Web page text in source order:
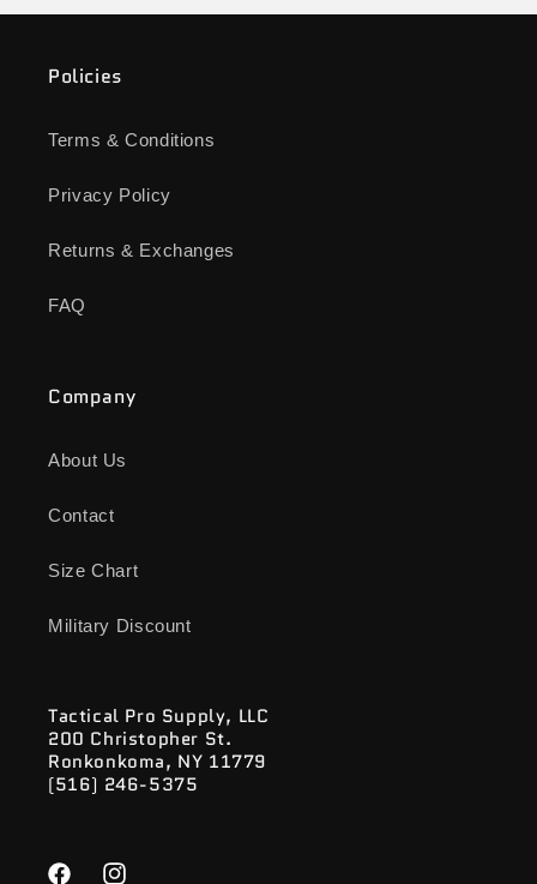
Policies
Terms & Conditions
Privacy Policy
Returns & Exchanges
FAQ
Company
About Us
Contact
Size Chart
Military Discount
Tactical Pro Supply, LLC
200 Christopher St.
Ronkonkoma, NY 11779
(516) 246-5375